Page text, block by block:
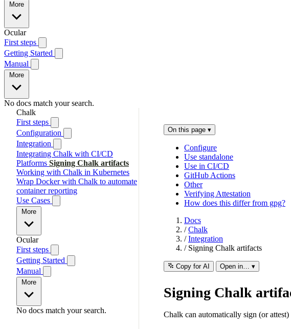
More
Ocular
First steps
Getting Started
Manual
More
No docs match your search.
Chalk
First steps
Configuration
Integration
Integrating Chalk with CI/CD
Platforms Signing Chalk artifacts
Working with Chalk in Kubernetes
Wrap Docker with Chalk to automate
container reporting
Use Cases
More
Ocular
First steps
Getting Started
Manual
More
No docs match your search.
On this page ▾
Configure
Use standalone
Use in CI/CD
GitHub Actions
Other
Verifying Attestation
How does this differ from gpg?
Docs
/ Chalk
/ Integration
/ Signing Chalk artifacts
Copy for AI Open in… ▾
Signing Chalk
Chalk can automatically sign (or